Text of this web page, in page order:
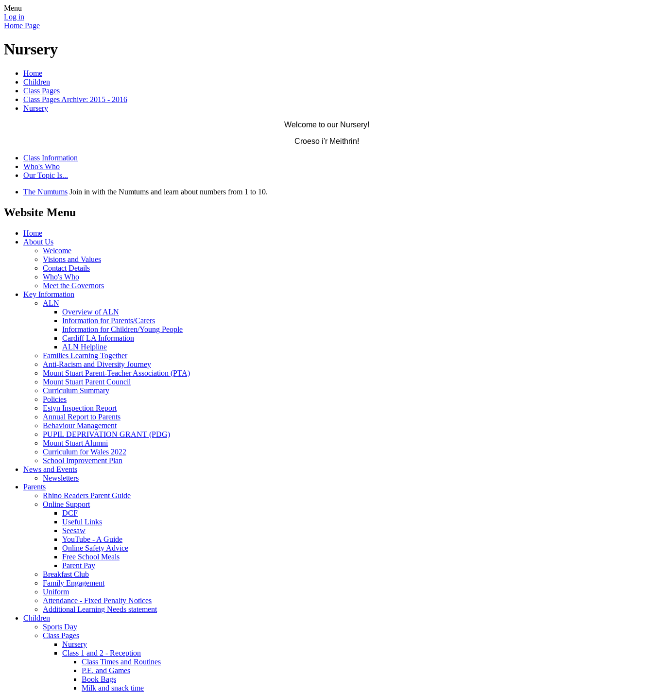
Menu
Log in
Home Page
Nursery
Home
Children
Class Pages
Class Pages Archive: 2015 - 2016
Nursery
Welcome to our Nursery!
Croeso i'r Meithrin!
Class Information
Who's Who
Our Topic Is...
The Numtums Join in with the Numtums and learn about numbers from 1 to 10.
Website Menu
Home
About Us
Welcome
Visions and Values
Contact Details
Who's Who
Meet the Governors
Key Information
ALN
Overview of ALN
Information for Parents/Carers
Information for Children/Young People
Cardiff LA Information
ALN Helpline
Families Learning Together
Anti-Racism and Diversity Journey
Mount Stuart Parent-Teacher Association (PTA)
Mount Stuart Parent Council
Curriculum Summary
Policies
Estyn Inspection Report
Annual Report to Parents
Behaviour Management
PUPIL DEPRIVATION GRANT (PDG)
Mount Stuart Alumni
Curriculum for Wales 2022
School Improvement Plan
News and Events
Newsletters
Parents
Rhino Readers Parent Guide
Online Support
DCF
Useful Links
Seesaw
YouTube - A Guide
Online Safety Advice
Free School Meals
Parent Pay
Breakfast Club
Family Engagement
Uniform
Attendance - Fixed Penalty Notices
Additional Learning Needs statement
Children
Sports Day
Class Pages
Nursery
Class 1 and 2 - Reception
Class Times and Routines
P.E. and Games
Book Bags
Milk and snack time